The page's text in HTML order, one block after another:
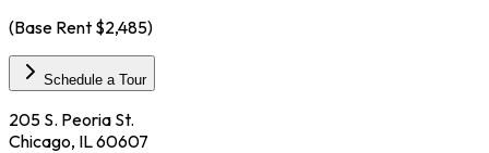
(Base Rent $2,485)
Schedule a Tour
205 S. Peoria St.
Chicago, IL 60607